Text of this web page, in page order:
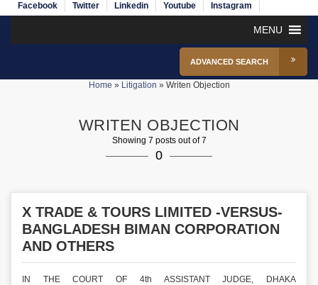
Facebook Twitter Linkedin Youtube Instagram
MENU
ADVANCED SEARCH
Home » Litigation » Writen Objection
WRITEN OBJECTION
Showing 7 posts out of 7
0
X TRADE & TOURS LIMITED -VERSUS-
BANGLADESH BIMAN CORPORATION
AND OTHERS
IN THE COURT OF 4th ASSISTANT JUDGE, DHAKA